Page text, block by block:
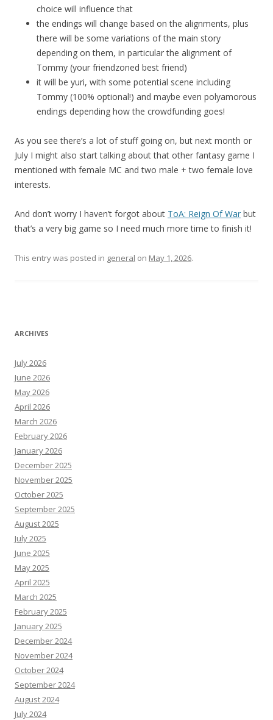
choice will influence that
the endings will change based on the alignments, plus
there will be some variations of the main story
depending on them, in particular the alignment of
Tommy (your friendzoned best friend)
it will be yuri, with some potential scene including
Tommy (100% optional!) and maybe even polyamorous
endings depending how the crowdfunding goes!
As you see there’s a lot of stuff going on, but next month or
July I might also start talking about that other fantasy game I
mentioned with female MC and two male + two female love
interests.
And don’t worry I haven’t forgot about ToA: Reign Of War but
that’s a very big game so I need much more time to finish it!
This entry was posted in general on May 1, 2026.
ARCHIVES
July 2026
June 2026
May 2026
April 2026
March 2026
February 2026
January 2026
December 2025
November 2025
October 2025
September 2025
August 2025
July 2025
June 2025
May 2025
April 2025
March 2025
February 2025
January 2025
December 2024
November 2024
October 2024
September 2024
August 2024
July 2024